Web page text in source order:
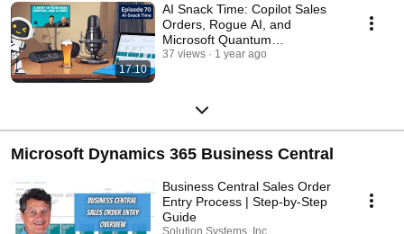
17:10
AI Snack Time: Copilot Sales
Orders, Rogue AI, and
Microsoft Quantum
Breakthrough!
37 views 1 year ago
Microsoft Dynamics 365 Business Central
Business Central Sales Order
Entry Process | Step-by-Step
Guide
Solution Systems, Inc.